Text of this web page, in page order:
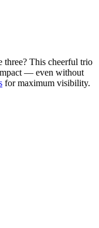
three? This cheerful trio
— even without
for maximum visibility.